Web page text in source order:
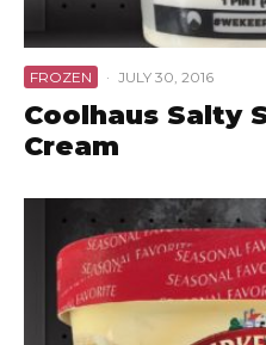
FROZEN · JULY 30, 2016
Coolhaus Salty
Cream